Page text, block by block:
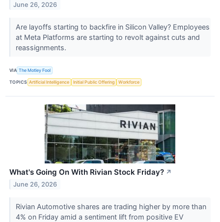
June 26, 2026
Are layoffs starting to backfire in Silicon Valley? Employees
at Meta Platforms are starting to revolt against cuts and
reassignments.
VIA The Motley Fool
TOPICS Artificial Intelligence Initial Public Offering Workforce
What's Going On With Rivian Stock Friday? ↗
June 26, 2026
Rivian Automotive shares are trading higher by more than
4% on Friday amid a sentiment lift from positive EV